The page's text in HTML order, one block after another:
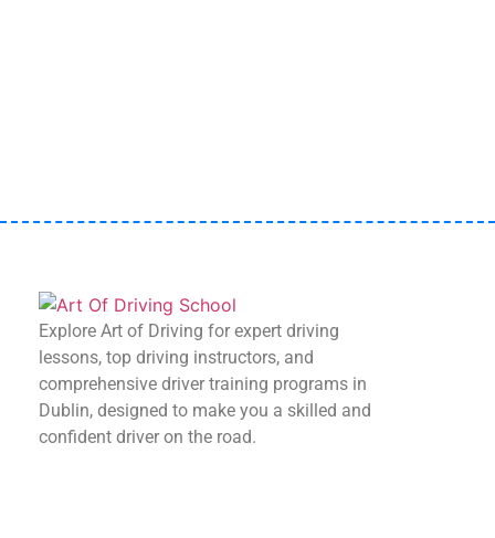
Explore Art of Driving for expert driving
lessons, top driving instructors, and
comprehensive driver training programs in
Dublin, designed to make you a skilled and
confident driver on the road.